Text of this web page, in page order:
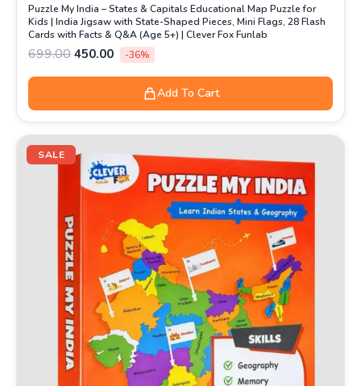
Puzzle My India – States & Capitals Educational Map Puzzle for
Kids | India Jigsaw with State-Shaped Pieces, Mini Flags, 28 Flash
Cards with Facts & Q&A (Age 5+) | Clever Fox Funlab
699.00 450.00 -36%
Add To Cart
SALE price
was:
₹499.00.
price
is:
₹349.00.